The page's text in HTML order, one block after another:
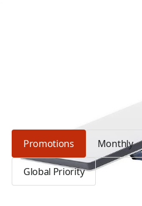
Promotions Monthly
Global Priority